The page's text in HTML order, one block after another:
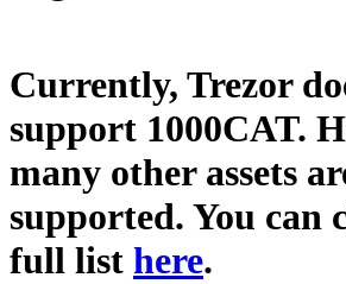
Currently, Trezor
support 1000CAT.
many other assets
supported. You can
full list here.